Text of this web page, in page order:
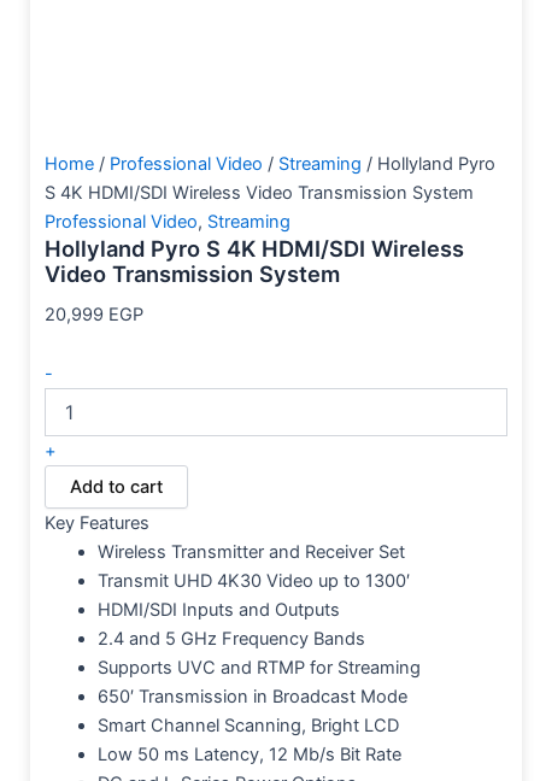
Home / Professional Video / Streaming / Hollyland Pyro
S 4K HDMI/SDI Wireless Video Transmission System
Professional Video, Streaming
Hollyland Pyro S 4K HDMI/SDI Wireless
Video Transmission System
20,999 EGP
-
+
Add to cart
Key Features
Wireless Transmitter and Receiver Set
Transmit UHD 4K30 Video up to 1300′
HDMI/SDI Inputs and Outputs
2.4 and 5 GHz Frequency Bands
Supports UVC and RTMP for Streaming
650′ Transmission in Broadcast Mode
Smart Channel Scanning, Bright LCD
Low 50 ms Latency, 12 Mb/s Bit Rate